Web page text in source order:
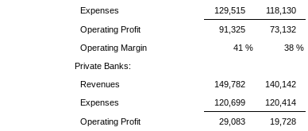
Expenses
129,515 118,130
Operating Profit
91,325 73,132
Operating Margin
41 % 38 %
Private Banks:
Revenues
149,782 140,142
Expenses
120,699 120,414
Operating Profit
29,083 19,728